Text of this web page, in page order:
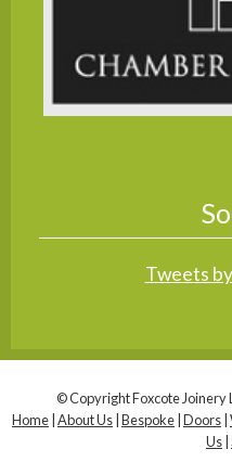
Tweets
© Copyright Foxcote Joinery
Home About Us Bespoke Doors
Us